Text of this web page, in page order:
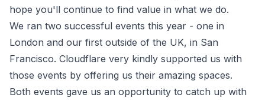
hope you'll continue to find value in what we do.
We ran two successful events this year - one in
London and our first outside of the UK, in San
Francisco. Cloudflare very kindly supported us with
those events by offering us their amazing spaces.
Both events gave us an opportunity to catch up with